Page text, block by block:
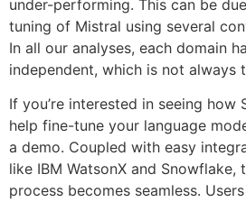
under-performing. This can be
tuning of Mistral using several
In all our analyses, each domain
independent, which is not always
If you’re interested in seeing how
help fine-tune your language
a demo. Coupled with easy
like IBM WatsonX and Snowflake,
process becomes seamless.